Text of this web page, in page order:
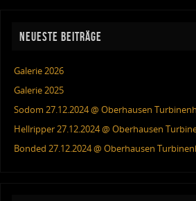
NEUESTE BEITRÄGE
Galerie 2026
Galerie 2025
Sodom 27.12.2024 @ Oberhausen
Hellripper 27.12.2024 @ Oberhausen
Bonded 27.12.2024 @ Oberhausen